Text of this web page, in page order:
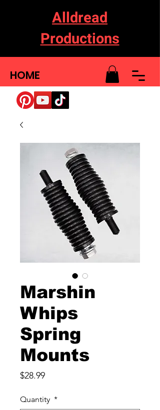
Alldread
Productions
HOME
Marshin
Whips
Spring
Mounts
$28.99Price
Quantity *